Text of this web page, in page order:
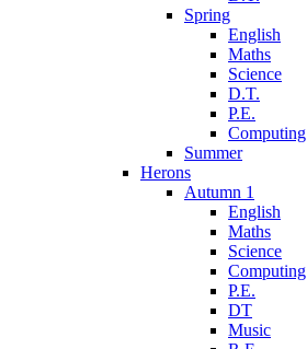
Spring
English
Maths
Science
D.T.
P.E.
Computing
Summer
Herons
Autumn 1
English
Maths
Science
Computing
P.E.
DT
Music